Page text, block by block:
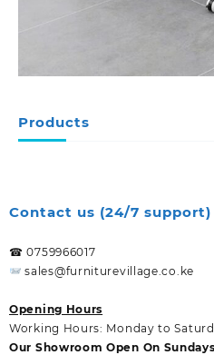
Products
Contact us (24/7 support)
☎ 0759966017
sales@furniturevillage.co.ke
Opening Hours
Working Hours: Monday to
Our Showroom Open On